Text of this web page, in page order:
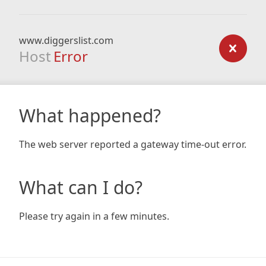
www.diggerslist.com
Host Error
What happened?
The web server reported a gateway time-out error.
What can I do?
Please try again in a few minutes.